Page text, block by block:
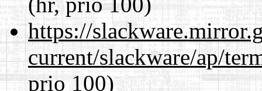
https://
current/slackware/ap/
prio 100)